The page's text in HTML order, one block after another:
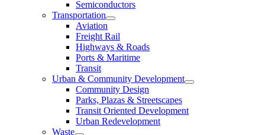
Semiconductors
Transportation
Aviation
Freight Rail
Highways & Roads
Ports & Maritime
Transit
Urban & Community Development
Community Design
Parks, Plazas & Streetscapes
Transit Oriented Development
Urban Redevelopment
Waste